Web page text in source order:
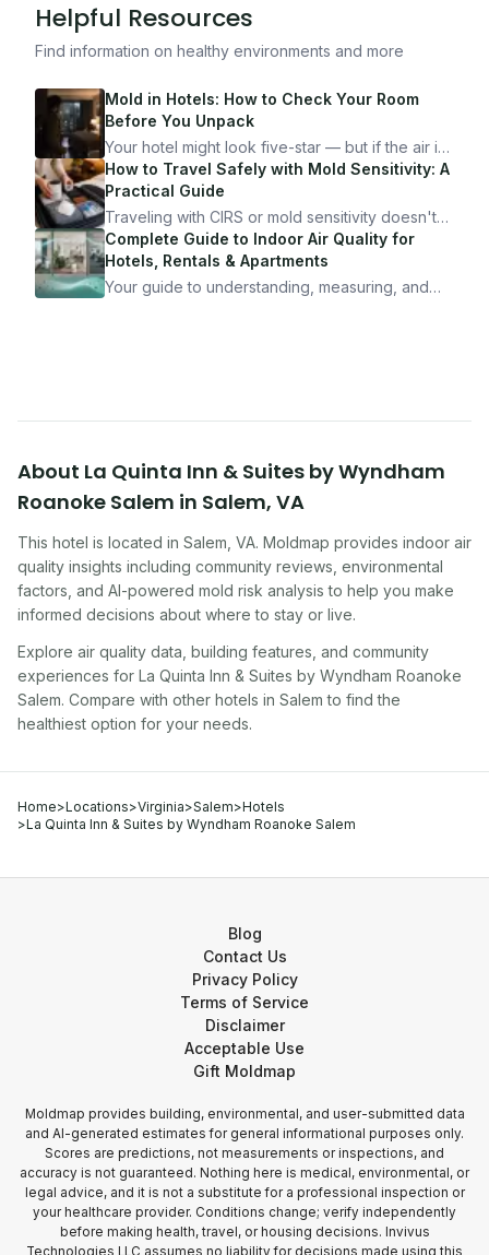
Helpful Resources
Find information on healthy environments and more
Mold in Hotels: How to Check Your Room
Before You Unpack
Your hotel might look five-star — but if the air is
bad, your health is paying the price. Here's
exactly how to inspect any hotel room in under
10 minutes.
How to Travel Safely with Mold Sensitivity: A
Practical Guide
Traveling with CIRS or mold sensitivity doesn't
mean staying home. Here's the system I use to
travel confidently — and actually enjoy it.
Complete Guide to Indoor Air Quality for
Hotels, Rentals & Apartments
Your guide to understanding, measuring, and
About La Quinta Inn & Suites by Wyndham
Roanoke Salem in Salem, VA
This hotel is located in Salem VA. Moldmap provides indoor air
quality insights including community reviews, environmental
factors, and AI-powered mold risk analysis to help you make
informed decisions about where to stay or live.
Explore air quality data, building features, and community
experiences for La Quinta Inn & Suites by Wyndham Roanoke
Salem. Compare with other hotels in Salem to find the
healthiest option for your needs.
Home>Locations>Virginia>Salem>Hotels
>La Quinta Inn & Suites by Wyndham Roanoke Salem
Blog
Contact Us
Privacy Policy
Terms of Service
Disclaimer
Acceptable Use
Gift Moldmap
Moldmap provides building, environmental, and user-submitted data
and AI-generated estimates for general informational purposes only.
Scores are predictions, not measurements or inspections, and
accuracy is not guaranteed. Nothing here is medical, environmental, or
legal advice, and it is not a substitute for a professional inspection or
your healthcare provider. Conditions change; verify independently
before making health, travel, or housing decisions. Invivus
Technologies LLC assumes no liability for decisions made using this